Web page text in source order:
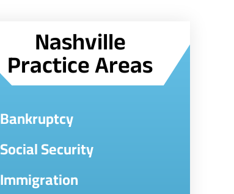
Nashville
Practice Areas
Bankruptcy
Social Security
Immigration